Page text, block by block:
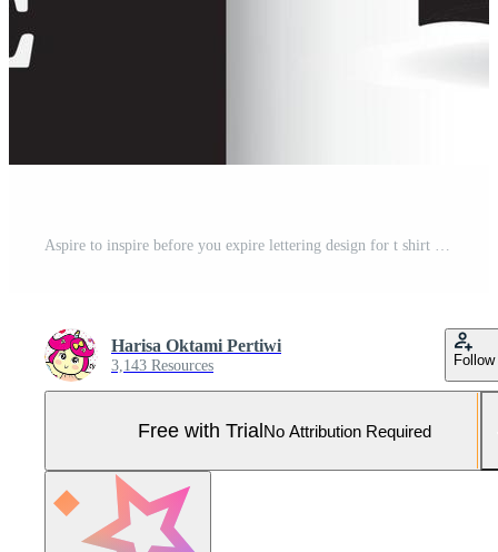
Aspire to inspire before you expire lettering design for t shirt Pro Vector and Pro SVG
Harisa Oktami Pertiwi
3,143 Resources Follow
Free with TrialNo Attribution Required